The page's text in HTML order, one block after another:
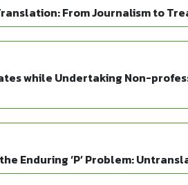
From Journalism to
while Undertaking Non-
Enduring ‘P’ Problem: